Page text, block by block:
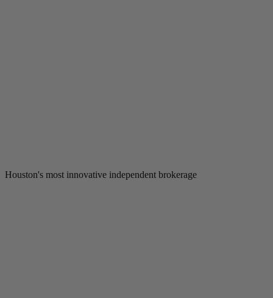
Houston's most innovative independent brokerage